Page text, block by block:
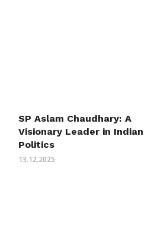
SP Aslam Chaudhary: A
Visionary Leader in Indian
Politics
13.12.2025